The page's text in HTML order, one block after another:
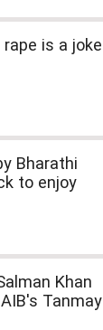
rape is a joke
Bharathi
to enjoy
Khan
Tanmay